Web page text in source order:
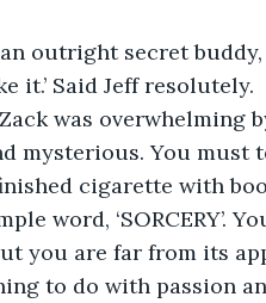
outright secret
it.’ Said Jeff resolutely.
was overwhelming
mysterious. You must
cigarette with
word, ‘SORCERY’.
you are far from its
to do with passion